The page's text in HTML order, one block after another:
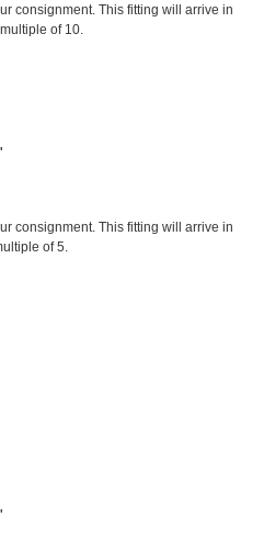
consignment. This fitting will arrive in
of 10.
consignment. This fitting will arrive in
of 5.